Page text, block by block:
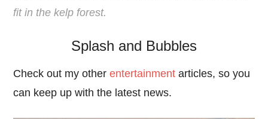
fit in the kelp forest.
Splash and Bubbles
Check out my otherentertainment articles, so you
can keep up with the latest news.